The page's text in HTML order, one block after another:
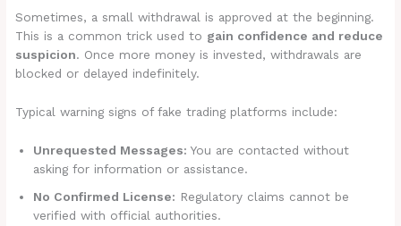
Sometimes, a small withdrawal is approved at the beginning.
This is a common trick used to gain confidence and reduce
suspicion. Once more money is invested, withdrawals are
blocked or delayed indefinitely.
Typical warning signs of fake trading platforms include:
Unrequested Messages: You are contacted without
asking for information or assistance.
No Confirmed License: Regulatory claims cannot be
verified with official authorities.